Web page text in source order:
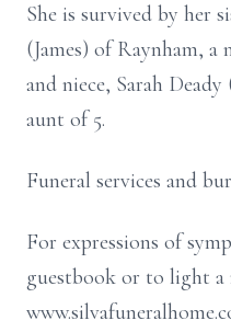
She is survived by her
(James) of Raynham, a
and niece, Sarah
aunt of 5.
Funeral services and
For expressions of
guestbook or to light a